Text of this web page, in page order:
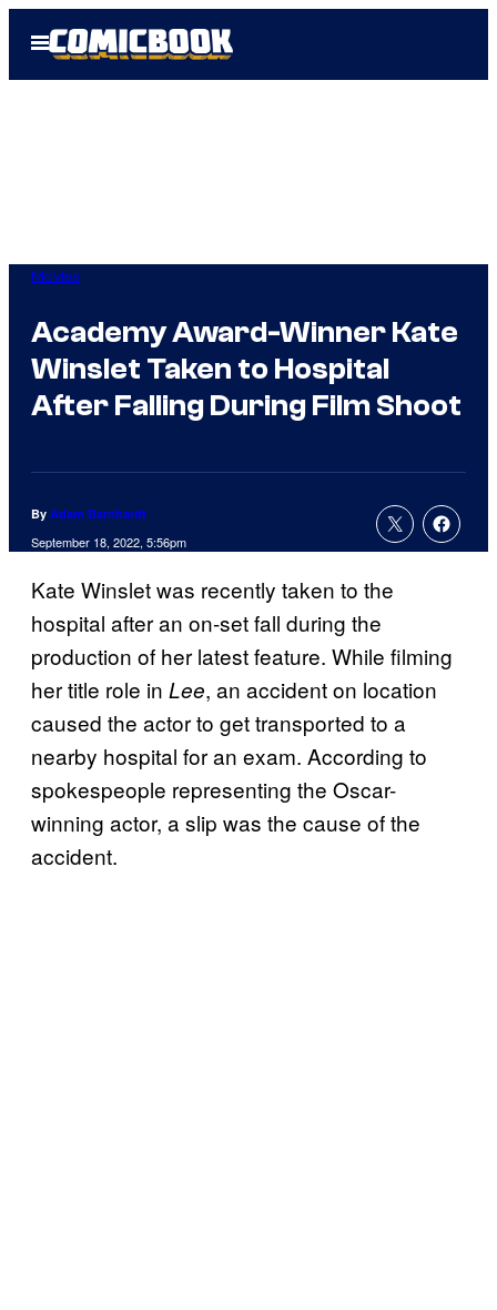
Open
Menu
Movies
Academy Award-Winner Kate
Winslet Taken to Hospital
After Falling During Film Shoot
By Adam Barnhardt
September 18, 2022, 5:56pm
Kate Winslet was recently taken to the
hospital after an on-set fall during the
production of her latest feature. While filming
her title role in Lee, an accident on location
caused the actor to get transported to a
nearby hospital for an exam. According to
spokespeople representing the Oscar-
winning actor, a slip was the cause of the
accident.